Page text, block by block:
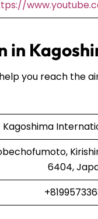
in
you reach the
Kagoshima
6404,